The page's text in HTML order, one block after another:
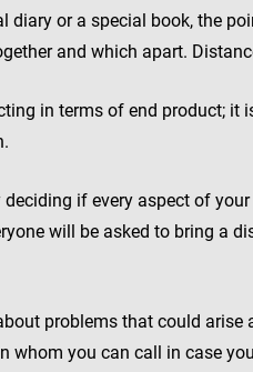
diary or a special book, the
and which apart.
in terms of end product;
deciding if every aspect of
will be asked to bring a
problems that could
whom you can call in case